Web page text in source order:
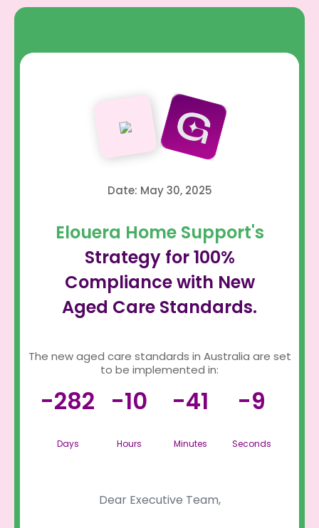
Date: May 30, 2025
Elouera Home Support's
Strategy for 100%
Compliance with New
Aged Care Standards.
The new aged care standards in Australia are set
to be implemented in:
-282
Days
-10
Hours
-41
Minutes
-9
Seconds
Dear Executive Team,